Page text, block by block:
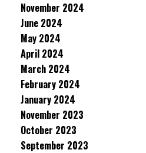
November 2024
June 2024
May 2024
April 2024
March 2024
February 2024
January 2024
November 2023
October 2023
September 2023